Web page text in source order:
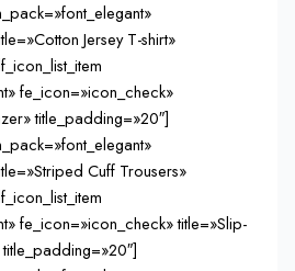
Jersey T-shirt»
fe_icon=»icon_check»
title_padding=»20″]
Cuff Trousers»
fe_icon=»icon_check» title=»Slip-